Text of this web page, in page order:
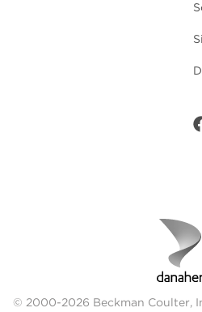
© 2000-2026 Beckman Coulter,